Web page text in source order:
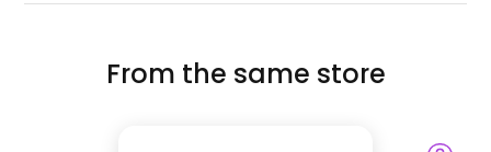
From the same store